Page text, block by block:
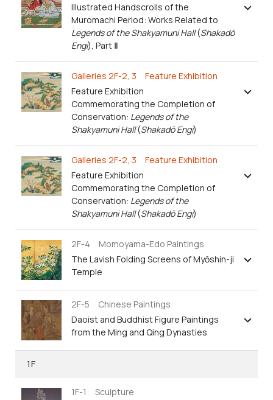
Illustrated Handscrolls of the
Muromachi Period: Works Related to
Legends of the Shakyamuni Hall(Shakadō
Engi), Part Ⅱ
Galleries 2F-2, 3 Feature Exhibition
Feature Exhibition
Commemorating the Completion of
Conservation: Legends of the
Shakyamuni Hall(Shakadō Engi)
Galleries 2F-2, 3 Feature Exhibition
Feature Exhibition
Commemorating the Completion of
Conservation: Legends of the
Shakyamuni Hall(Shakadō Engi)
2F-4 Momoyama-Edo Paintings
The Lavish Folding Screens of Myōshin-ji
Temple
2F-5 Chinese Paintings
Daoist and Buddhist Figure Paintings
from the Ming and Qing Dynasties
1F
1F-1 Sculpture